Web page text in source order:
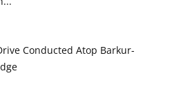
Conducted Atop Barkur-